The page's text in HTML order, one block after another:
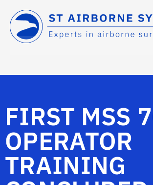
FIRST MSS
OPERATOR
TRAINING